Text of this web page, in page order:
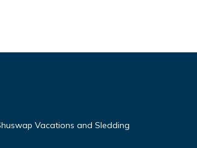
Vacations and Sledding